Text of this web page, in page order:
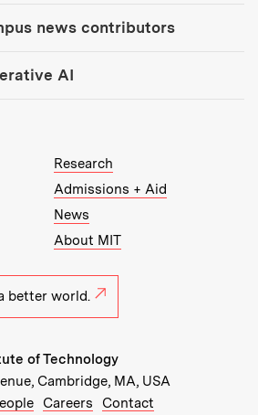
news contributors
AI
Research
Admissions + Aid
News
About MIT
better world.
of Technology
Cambridge, MA, USA
window)
in new window)
(opens in new window)
Careers (opens in new window)
Contact